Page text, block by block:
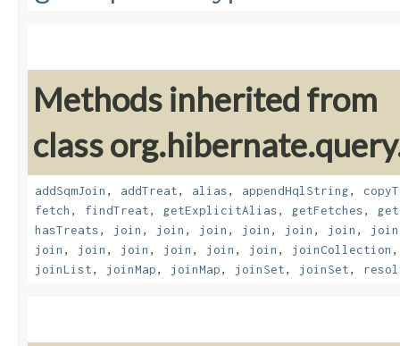
Methods inherited from
class
addSqmJoin , addTreat, alias, appendHqlString,
fetch , findTreat, getExplicitAlias, getFetches,
hasTreats, join , join , join , join , join , join , join
join , join , join , join , join , join , joinCollection
joinList, joinMap, joinMap, joinSet, joinSet,